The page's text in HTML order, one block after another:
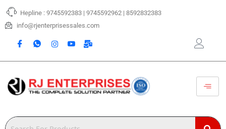
Skip
content
Hepline : 9745592383 | 9745592962 | 8592832383
info@rjenterprisessales.com